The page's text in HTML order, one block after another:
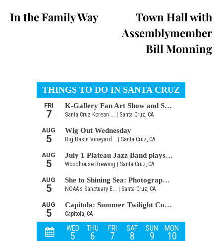
In the Family Way
Town Hall with
Assemblymember
Bill Monning